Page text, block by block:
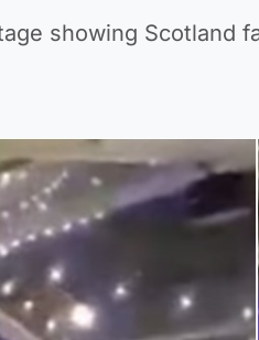
showing Scotland